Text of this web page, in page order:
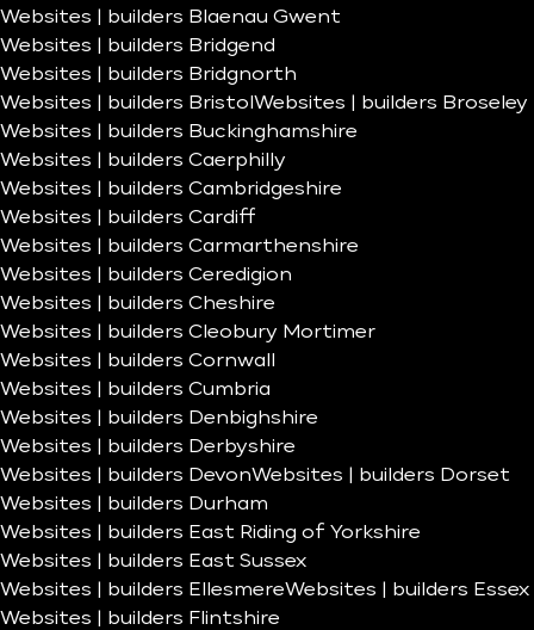
Websites | builders Blaenau Gwent
Websites | builders Bridgend
Websites | builders Bridgnorth
Websites | builders Bristol Websites | builders Broseley
Websites | builders Buckinghamshire
Websites | builders Caerphilly
Websites | builders Cambridgeshire
Websites | builders Cardiff
Websites | builders Carmarthenshire
Websites | builders Ceredigion
Websites | builders Cheshire
Websites | builders Cleobury Mortimer
Websites | builders Cornwall
Websites | builders Cumbria
Websites | builders Denbighshire
Websites | builders Derbyshire
Websites | builders DevonWebsites | builders Dorset
Websites | builders Durham
Websites | builders East Riding of Yorkshire
Websites | builders East Sussex
Websites | builders EllesmereWebsites | builders Essex
Websites | builders Flintshire